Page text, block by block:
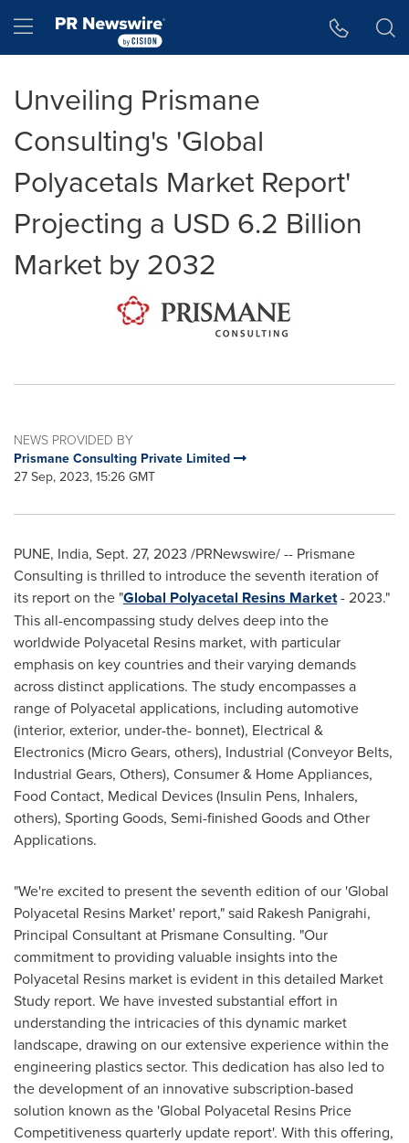
Hamburger menu
Unveiling Prismane
Consulting's 'Global
Polyacetals Market Report'
Projecting a USD 6.2 Billion
Market by 2032
NEWS PROVIDED BY
Prismane Consulting Private Limited
27 Sep, 2023, 15:26 GMT
PUNE, India, Sept. 27, 2023 /PRNewswire/ -- Prismane
Consulting is thrilled to introduce the seventh iteration of
its report on the "Global Polyacetal Resins Market- 2023."
This all-encompassing study delves deep into the
worldwide Polyacetal Resins market, with particular
emphasis on key countries and their varying demands
across distinct applications. The study encompasses a
range of Polyacetal applications, including automotive
(interior, exterior, under-the- bonnet), Electrical &
Electronics (Micro Gears, others), Industrial (Conveyor Belts,
Industrial Gears, Others), Consumer & Home Appliances,
Food Contact, Medical Devices (Insulin Pens, Inhalers,
others), Sporting Goods, Semi-finished Goods and Other
Applications.
"We're excited to present the seventh edition of our 'Global
Polyacetal Resins Market' report," said Rakesh Panigrahi,
Principal Consultant at Prismane Consulting. "Our
commitment to providing valuable insights into the
Polyacetal Resins market is evident in this detailed Market
Study report. We have invested substantial effort in
understanding the intricacies of this dynamic market
landscape, drawing on our extensive experience within the
engineering plastics sector. This dedication has also led to
the development of an innovative subscription-based
solution known as the 'Global Polyacetal Resins Price
Competitiveness quarterly update report'. With this offering,